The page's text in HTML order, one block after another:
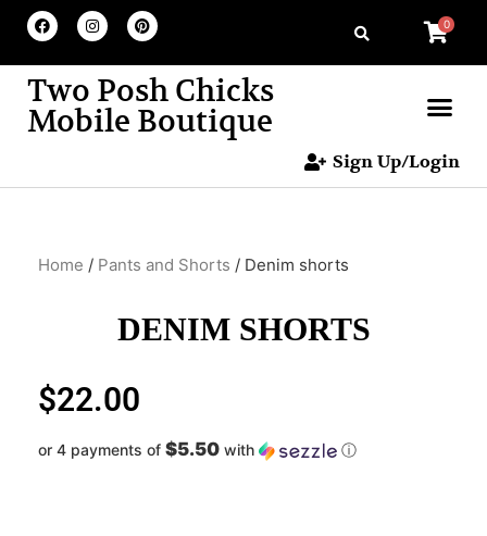
0
Two Posh Chicks
Mobile Boutique
Sign Up/Login
Home / Pants and Shorts / Denim shorts
DENIM SHORTS
$22.00
or 4 payments of $5.50 with ⓘ